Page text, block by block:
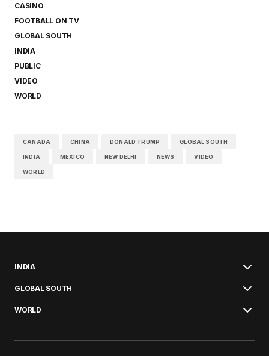
CASINO
FOOTBALL ON TV
GLOBAL SOUTH
INDIA
PUBLIC
VIDEO
WORLD
CANADA CHINA DONALD TRUMP GLOBAL SOUTH
INDIA MEXICO NEW DELHI NEWS VIDEO
WORLD
INDIA
GLOBAL SOUTH
WORLD